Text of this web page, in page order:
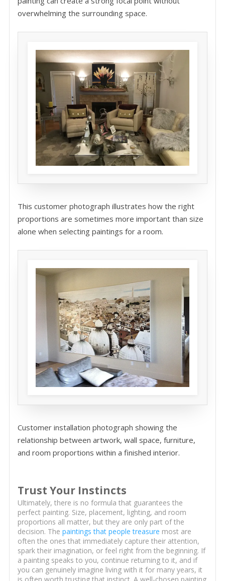
overwhelming the surrounding space.
This customer photograph illustrates how the right
proportions are sometimes more important than size
alone when selecting paintings for a room.
Customer installation photograph showing the
relationship between artwork, wall space, furniture,
and room proportions within a finished interior.
Trust Your Instincts
Ultimately, there is no formula that guarantees the
perfect painting. Size, placement, lighting, and room
proportions all matter, but they are only part of the
decision. The paintings that people treasure most are
often the ones that immediately capture their attention,
spark their imagination, or feel right from the beginning. If
a painting speaks to you, continue returning to it, and if
you can genuinely imagine living with it for many years, it
is often worth trusting that instinct. A well-chosen painting